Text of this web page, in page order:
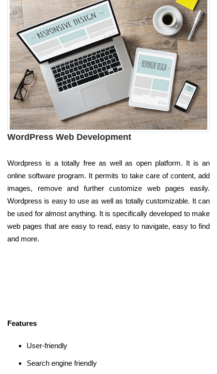
WordPress Web Development
Wordpress is a totally free as well as open platform. It is an
online software program. It permits to take care of content, add
images, remove and further customize web pages easily.
Wordpress is easy to use as well as totally customizable. It can
be used for almost anything. It is specifically developed to make
web pages that are easy to read, easy to navigate, easy to find
and more.
Features
User-friendly
Search engine friendly